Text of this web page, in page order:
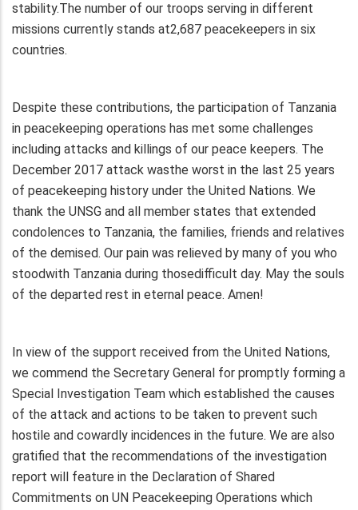
stability.The number of our troops serving in different
missions currently stands at2,687 peacekeepers in six
countries.
Despite these contributions, the participation of Tanzania
in peacekeeping operations has met some challenges
including attacks and killings of our peace keepers. The
December 2017 attack wasthe worst in the last 25 years
of peacekeeping history under the United Nations. We
thank the UNSG and all member states that extended
condolences to Tanzania, the families, friends and relatives
of the demised. Our pain was relieved by many of you who
stoodwith Tanzania during thosedifficult day. May the souls
of the departed rest in eternal peace. Amen!
In view of the support received from the United Nations,
we commend the Secretary General for promptly forming a
Special Investigation Team which established the causes
of the attack and actions to be taken to prevent such
hostile and cowardly incidences in the future. We are also
gratified that the recommendations of the investigation
report will feature in the Declaration of Shared
Commitments on UN Peacekeeping Operations which